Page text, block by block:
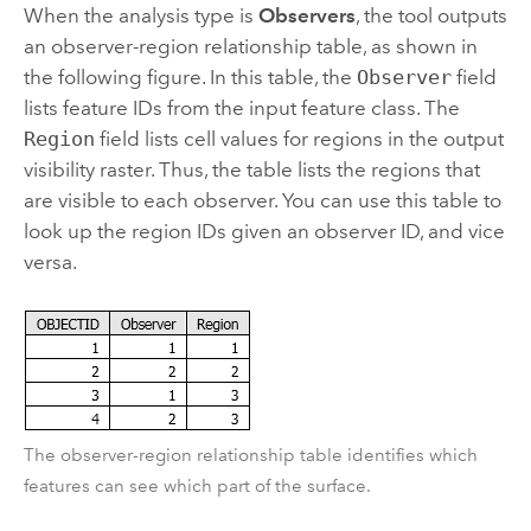
When the analysis type is Observers, the tool outputs
an observer-region relationship table, as shown in
the following figure. In this table, the Observerfield
lists feature IDs from the input feature class. The
Region field lists cell values for regions in the output
visibility raster. Thus, the table lists the regions that
are visible to each observer. You can use this table to
look up the region IDs given an observer ID, and vice
versa.
The observer-region relationship table identifies which
features can see which part of the surface.